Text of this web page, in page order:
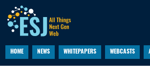
HOME NEWS WHITEPAPERS WEBCASTS